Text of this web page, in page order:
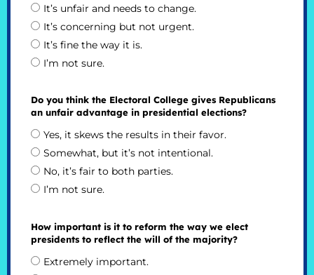
It’s unfair and needs to change.
It’s concerning but not urgent.
It’s fine the way it is.
I’m not sure.
Do you think the Electoral College gives Republicans
an unfair advantage in presidential elections?
Yes, it skews the results in their favor.
Somewhat, but it’s not intentional.
No, it’s fair to both parties.
I’m not sure.
How important is it to reform the way we elect
presidents to reflect the will of the majority?
Extremely important.